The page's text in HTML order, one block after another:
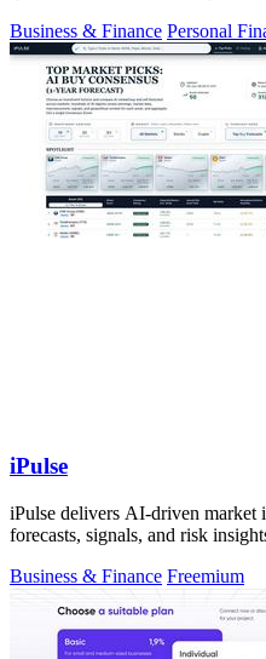
Business & Finance Personal
iPulse
iPulse delivers AI-driven market
forecasts, signals, and risk
Business & Finance Freemium